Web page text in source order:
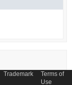
Trademark
Terms of
Use